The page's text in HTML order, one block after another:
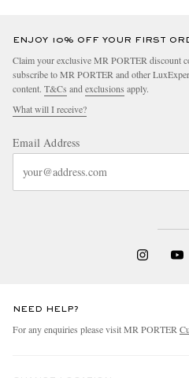
ENJOY 10% OFF YOUR FIRST
Claim your exclusive MR PORTER discount
subscribe to MR PORTER and other
content. T&Cs and exclusions apply.
What will I receive?
Email Address
NEED HELP?
For any enquiries please visit MR PORTER